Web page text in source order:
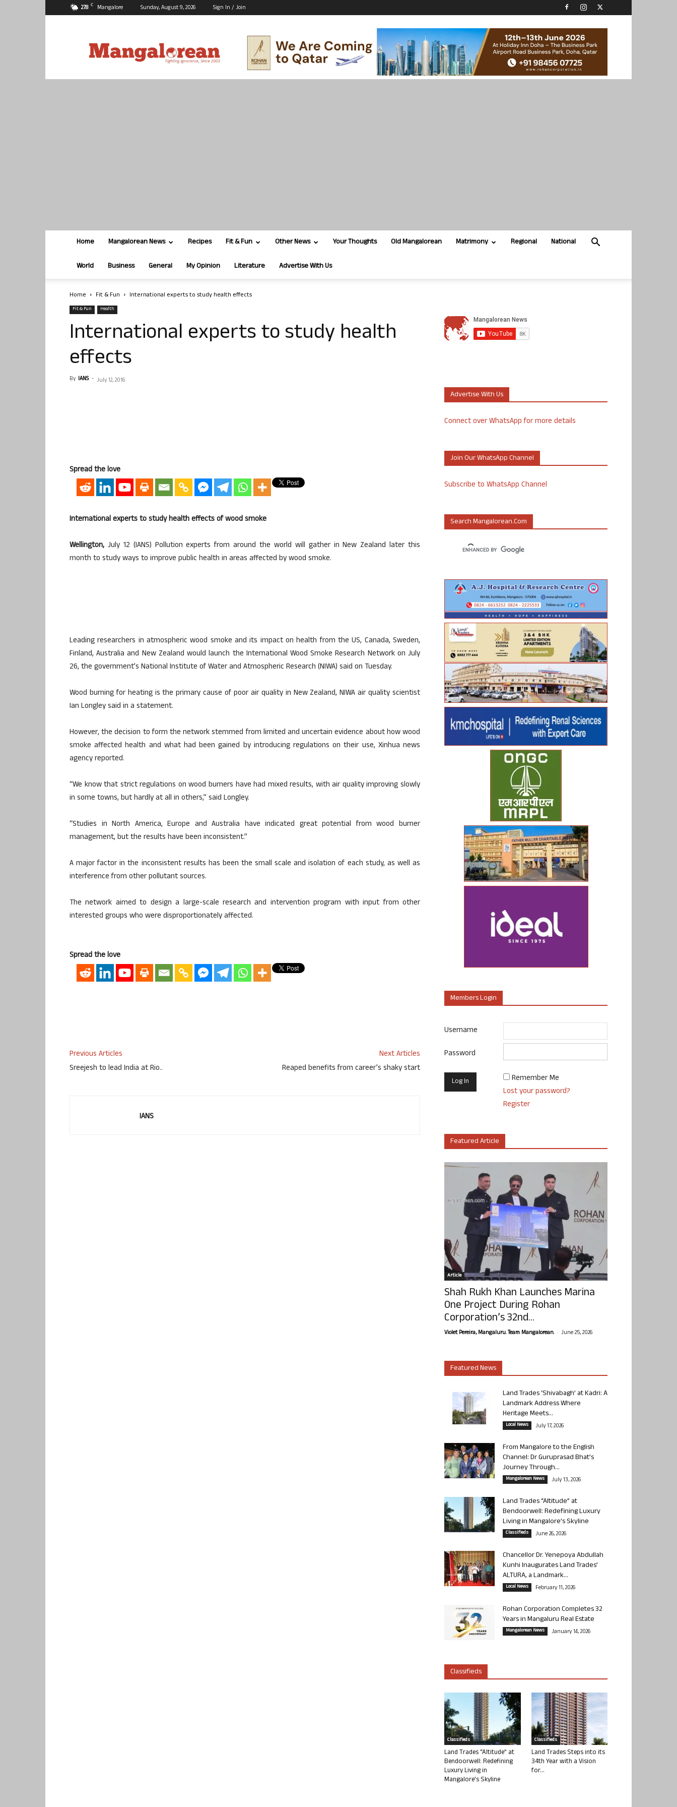
27.8 C Mangalore Sunday, August 9, 2026 Sign In / Join
Home Mangalorean News Recipes Fit & Fun Other News Your Thoughts Old Mangalorean Matrimony Regional National
World Business General My Opinion Literature Advertise With Us
Home Fit & Fun International experts to study health effects
Fit & Fun Health
International experts to study health
effects
By IANS - July 12, 2016
Spread the love
International experts to study health effects of wood smoke
Wellington, July 12 (IANS) Pollution experts from around the world will gather in New Zealand later this
month to study ways to improve public health in areas affected by wood smoke.
Leading researchers in atmospheric wood smoke and its impact on health from the US, Canada, Sweden,
Finland, Australia and New Zealand would launch the International Wood Smoke Research Network on July
26, the government’s National Institute of Water and Atmospheric Research (NIWA) said on Tuesday.
Wood burning for heating is the primary cause of poor air quality in New Zealand, NIWA air quality scientist
Ian Longley said in a statement.
However, the decision to form the network stemmed from limited and uncertain evidence about how wood
smoke affected health and what had been gained by introducing regulations on their use, Xinhua news
agency reported.
“We know that strict regulations on wood burners have had mixed results, with air quality improving slowly
in some towns, but hardly at all in others,” said Longley.
“Studies in North America, Europe and Australia have indicated great potential from wood burner
management, but the results have been inconsistent.”
A major factor in the inconsistent results has been the small scale and isolation of each study, as well as
interference from other pollutant sources.
The network aimed to design a large-scale research and intervention program with input from other
interested groups who were disproportionately affected.
Spread the love
Previous Articles
Sreejesh to lead India at Rio..
Next Articles
Reaped benefits from career’s shaky start
IANS
Advertise With Us
Connect over WhatsApp for more details
Join Our WhatsApp Channel
Subscribe to WhatsApp Channel
Search Mangalorean.com
Members Login
Username
Password
Remember Me
Lost your password?
Register
Featured Article
Article
Shah Rukh Khan Launches Marina
One Project During Rohan
Corporation’s 32nd...
Violet Pereira, Mangaluru. Team Mangalorean. - June 25, 2026
Featured News
Land Trades ‘Shivabagh’ at Kadri: A
Landmark Address Where
Heritage Meets...
Local News July 17, 2026
From Mangalore to the English
Channel: Dr Guruprasad Bhat’s
Journey Through...
Mangalorean News July 13, 2026
Land Trades “Altitude” at
Bendoorwell: Redefining Luxury
Living in Mangalore’s Skyline
Classifieds June 26, 2026
Chancellor Dr. Yenepoya Abdullah
Kunhi Inaugurates Land Trades’
ALTURA, a Landmark...
Local News February 11, 2026
Rohan Corporation Completes 32
Years in Mangaluru Real Estate
Mangalorean News January 14, 2026
Classifieds
Classifieds
Land Trades “Altitude” at
Bendoorwell: Redefining
Luxury Living in
Mangalore’s Skyline
Classifieds
Land Trades Steps into its
34th Year with a Vision
for...